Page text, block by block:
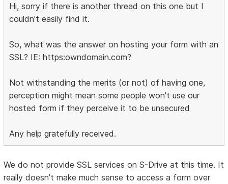
Hi, sorry if there is another thread on this one but I
couldn't easily find it.
So, what was the answer on hosting your form with an
SSL? IE: https:owndomain.com?
Not withstanding the merits (or not) of having one,
perception might mean some people won't use our
hosted form if they perceive it to be unsecured
Any help gratefully received.
We do not provide SSL services on S-Drive at this time. It
really doesn't make much sense to access a form over